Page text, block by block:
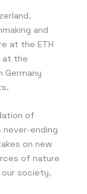
and
at the ETH
at the
Germany
of
never-ending
on new
of nature
society.